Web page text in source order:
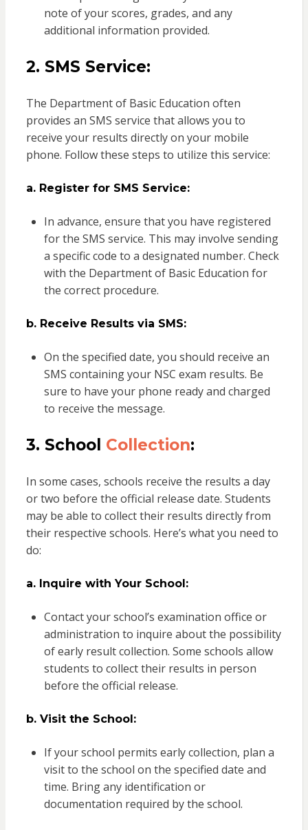
note of your scores, grades, and any
additional information provided.
2. SMS Service:
The Department of Basic Education often
provides an SMS service that allows you to
receive your results directly on your mobile
phone. Follow these steps to utilize this service:
a. Register for SMS Service:
In advance, ensure that you have registered
for the SMS service. This may involve sending
a specific code to a designated number. Check
with the Department of Basic Education for
the correct procedure.
b. Receive Results via SMS:
On the specified date, you should receive an
SMS containing your NSC exam results. Be
sure to have your phone ready and charged
to receive the message.
3. School Collection:
In some cases, schools receive the results a day
or two before the official release date. Students
may be able to collect their results directly from
their respective schools. Here’s what you need to
do:
a. Inquire with Your School:
Contact your school’s examination office or
administration to inquire about the possibility
of early result collection. Some schools allow
students to collect their results in person
before the official release.
b. Visit the School:
If your school permits early collection, plan a
visit to the school on the specified date and
time. Bring any identification or
documentation required by the school.